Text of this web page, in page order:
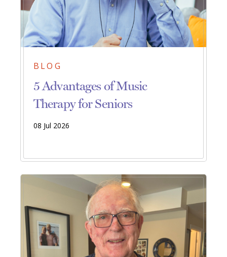
BLOG
5 Advantages of Music
Therapy for Seniors
08 Jul 2026